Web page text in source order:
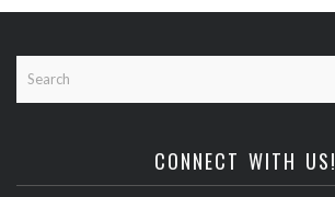
CONNECT WITH US!